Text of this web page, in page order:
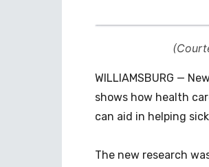
WILLIAMSBURG —
shows how health
can aid in helping
The new research